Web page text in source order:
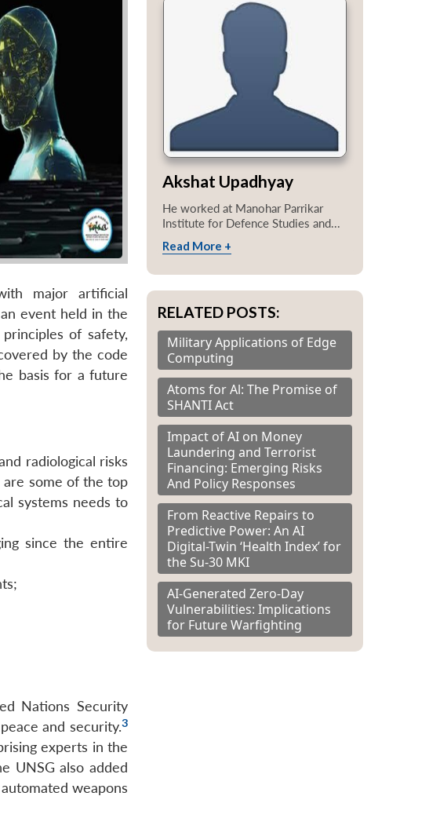
major artificial
event held in the
of safety,
by the code
basis for a future
radiological risks
some of the top
systems needs to
since the entire
Nations Security
and security.3
experts in the
UNSG also added
weapons
Akshat Upadhyay
He worked at Manohar Parrikar
Institute for Defence Studies and...
Read More +
RELATED POSTS:
Military Applications of Edge
Computing
Atoms for Al: The Promise of
SHANTI Act
Impact of AI on Money
Laundering and Terrorist
Financing: Emerging Risks
And Policy Responses
From Reactive Repairs to
Predictive Power: An AI
Digital-Twin ‘Health Index’ for
the Su-30 MKI
AI-Generated Zero-Day
Vulnerabilities: Implications
for Future Warfighting